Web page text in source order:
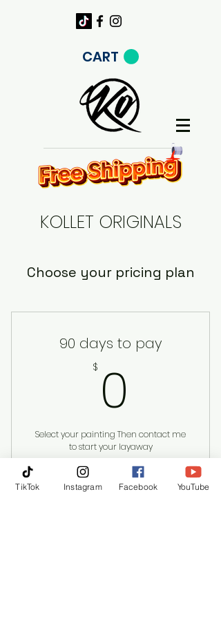
CART
KOLLET ORIGINALS
Choose your pricing plan
90 days to pay
$ 0
Select your painting Then contact me
to start your layaway
Valid for 3 months
Buy Now
TikTok Instagram Facebook YouTube